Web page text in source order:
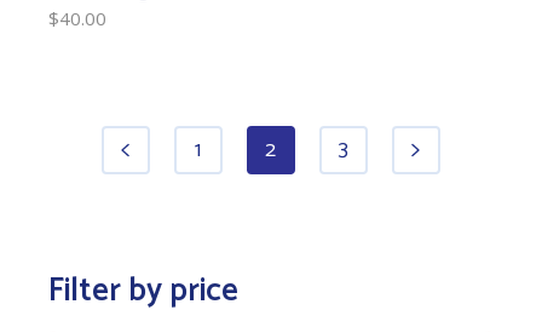
$40.00
1 2 3
Filter by price